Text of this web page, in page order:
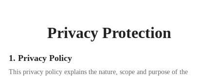
Privacy Protection
1. Privacy Policy
This privacy policy explains the nature, scope and purpose of the